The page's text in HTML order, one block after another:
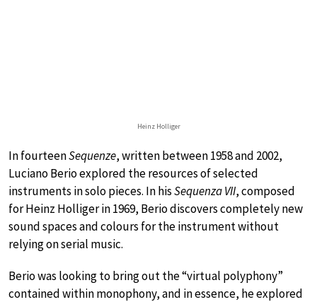
Heinz Holliger
In fourteenSequenze, written between 1958 and 2002,
Luciano Berio explored the resources of selected
instruments in solo pieces. In hisSequenza VII, composed
for Heinz Holliger in 1969, Berio discovers completely new
sound spaces and colours for the instrument without
relying on serial music.
Berio was looking to bring out the “virtual polyphony”
contained within monophony, and in essence, he explored